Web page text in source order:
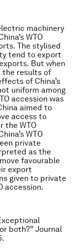
machinery
WTO
The stylised
tend to export
But when
the results of
of China’s
uniform among
accession was
aimed to
access to
the WTO
WTO
private
as the
favourable
export
given to private
accession.
both?” Journal